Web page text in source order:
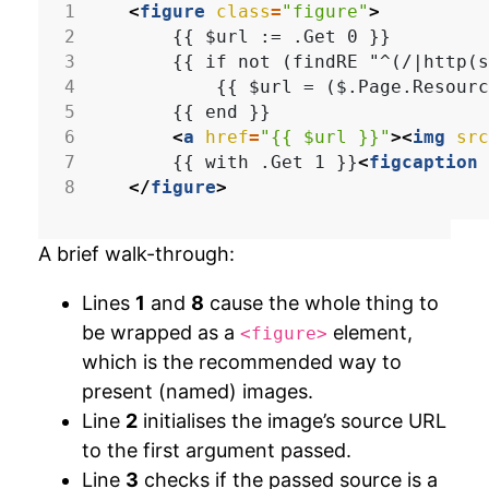
<figure class="figure">
<a href="{{ $url }}"><img
src
    {{ with .Get 1 }}
<figcaption
</figure>
A brief walk-through:
Lines 1 and 8 cause the whole thing to
be wrapped as a <figure> element,
which is the recommended way to
present (named) images.
Line 2 initialises the image’s source URL
to the first argument passed.
Line 3 checks if the passed source is a